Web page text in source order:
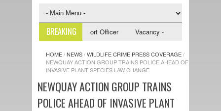
BREAKING
- NWCU Investigative Support Officer Vacancy - NWCU Intelligence
HOME/NEWS/WILDLIFE CRIME PRESS COVERAGE/
NEWQUAY ACTION GROUP TRAINS POLICE AHEAD OF
INVASIVE PLANT SPECIES LAW CHANGE
NEWQUAY ACTION GROUP TRAINS
POLICE AHEAD OF INVASIVE PLANT